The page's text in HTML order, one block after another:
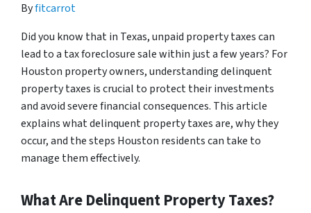
Byfitcarrot
Did you know that in Texas, unpaid property taxes can
lead to a tax foreclosure sale within just a few years? For
Houston property owners, understanding delinquent
property taxes is crucial to protect their investments
and avoid severe financial consequences. This article
explains what delinquent property taxes are, why they
occur, and the steps Houston residents can take to
manage them effectively.
What Are Delinquent Property Taxes?